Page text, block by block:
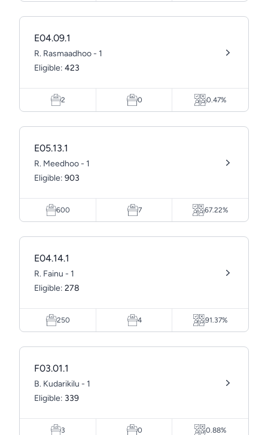
E04.09.1
R. Rasmaadhoo - 1
Eligible: 423
2 0 0.47%
E05.13.1
R. Meedhoo - 1
Eligible: 903
600 7 67.22%
E04.14.1
R. Fainu - 1
Eligible: 278
250 4 91.37%
F03.01.1
B. Kudarikilu - 1
Eligible: 339
3 0 0.88%